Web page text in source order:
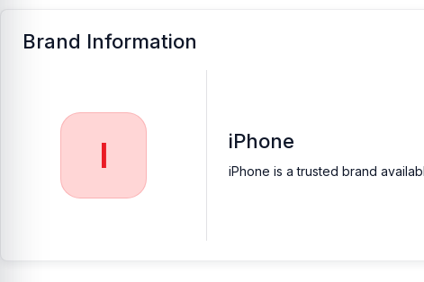
Brand Information
I iPhone
iPhone is a trusted brand